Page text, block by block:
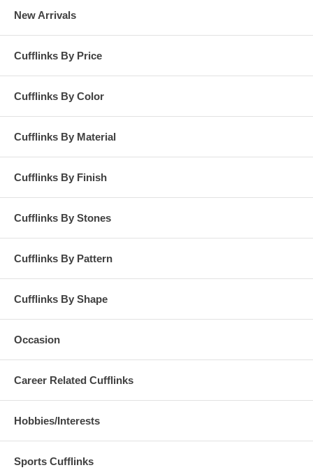
New Arrivals
Cufflinks By Price
Cufflinks By Color
Cufflinks By Material
Cufflinks By Finish
Cufflinks By Stones
Cufflinks By Pattern
Cufflinks By Shape
Occasion
Career Related Cufflinks
Hobbies/Interests
Sports Cufflinks